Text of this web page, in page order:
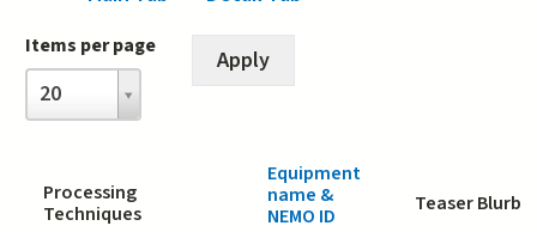
Items per page
20
Items
per
page
Processing
Techniques
Equipment
name &
NEMO ID
Teaser Blurb